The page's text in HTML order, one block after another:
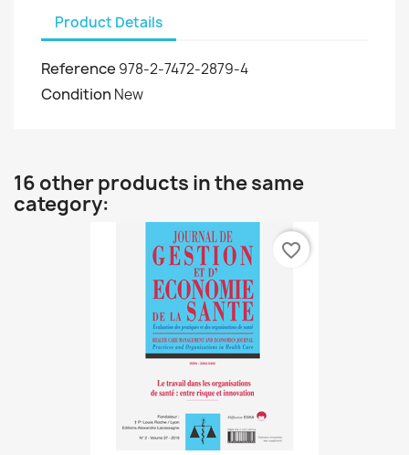
Product Details
Reference 978-2-7472-2879-4
Condition New
16 other products in the same
category:
favorite_border